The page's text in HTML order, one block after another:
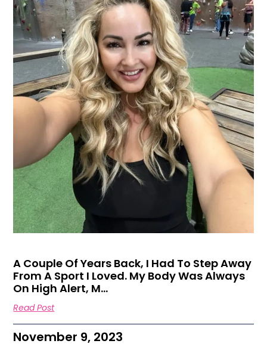
A Couple Of Years Back, I Had To Step Away
From A Sport I Loved. My Body Was Always
On High Alert, M…
Read Post
November 9, 2023